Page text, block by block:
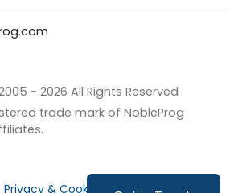
- 2026 All Rights Reserved
trade mark of NobleProg
Privacy & Cookies